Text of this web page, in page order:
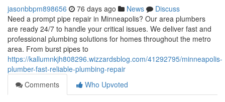
jasonbbpm898656 76 days ago News
Discuss
Need a prompt pipe repair in Minneapolis? Our area plumbers
are ready 24/7 to handle your critical issues. We deliver fast and
professional plumbing solutions for homes throughout the metro
area. From burst pipes to
https://kallumnkjh808296.wizzardsblog.com/41292795/minneapolis-
plumber-fast-reliable-plumbing-repair
Comments
Who Upvoted